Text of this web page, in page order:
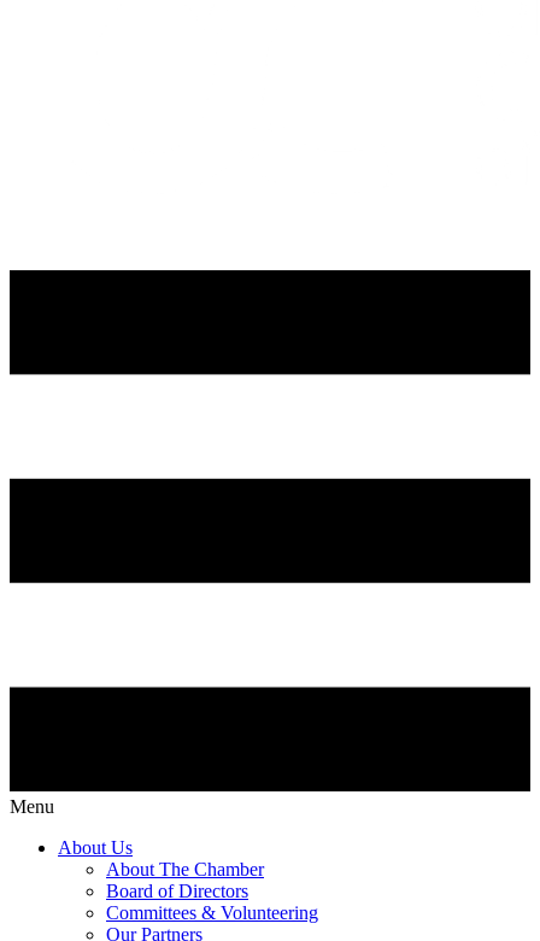
Menu
About Us
About The Chamber
Board of Directors
Committees & Volunteering
Our Partners